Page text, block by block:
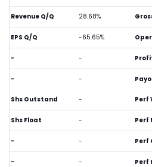
Revenue Q/Q 28.68%
EPS Q/Q -65.65%
- -
- -
Shs Outstand -
Shs Float -
- -
- -
Perf
Perf
Perf
Perf